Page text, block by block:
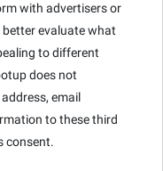
with advertisers or
evaluate what
to different
does not
email
to these third
consent.